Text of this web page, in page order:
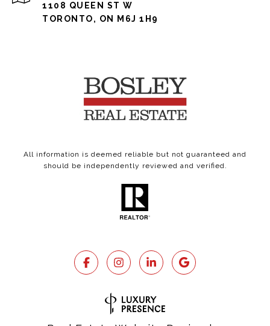
1108 QUEEN ST W
TORONTO, ON M6J 1H9
All information is deemed reliable but not guaranteed and
should be independently reviewed and verified.